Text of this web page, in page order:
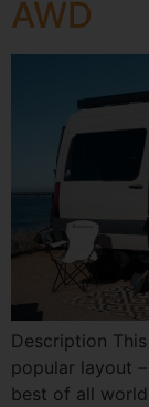
AWD
Description
popular layout
best of all